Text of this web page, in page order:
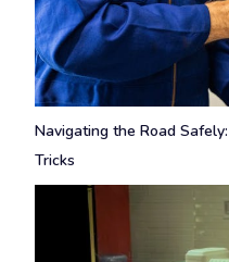
Navigating the Road
Tricks